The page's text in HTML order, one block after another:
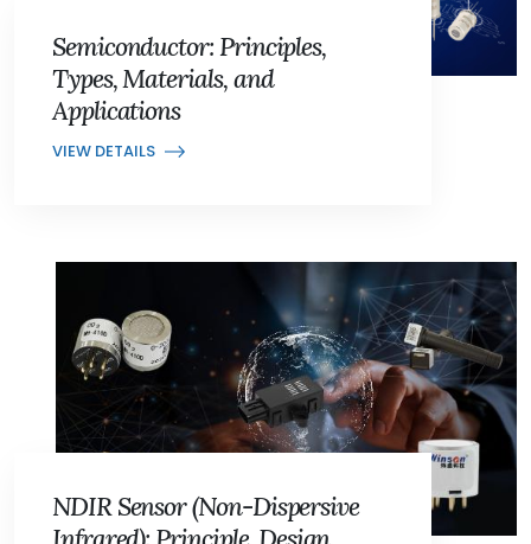
Semiconductor: Principles,
Types, Materials, and
Applications
VIEW DETAILS
NDIR Sensor (Non-Dispersive